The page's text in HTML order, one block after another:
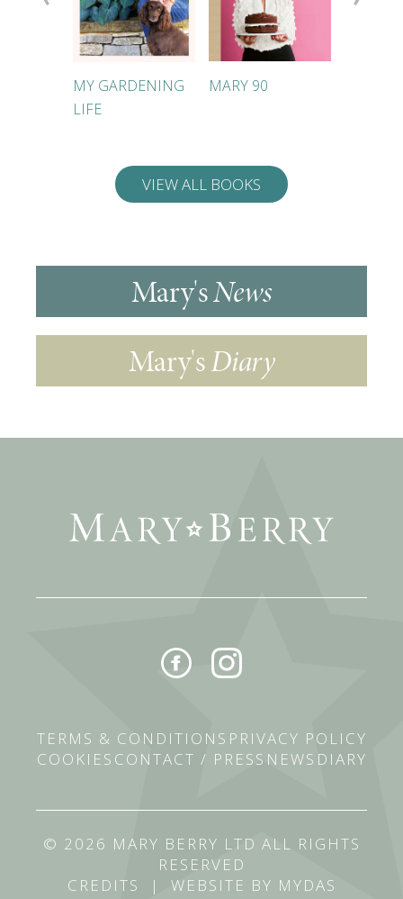
MY GARDENING
LIFE
MARY 90
VIEW ALL BOOKS
Mary'sNews
Mary'sDiary
TERMS & CONDITIONS PRIVACY POLICY
COOKIES CONTACT / PRESS NEWS DIARY
© 2026 MARY BERRY LTD ALL RIGHTS
RESERVED
CREDITS
| WEBSITE BY MYDAS